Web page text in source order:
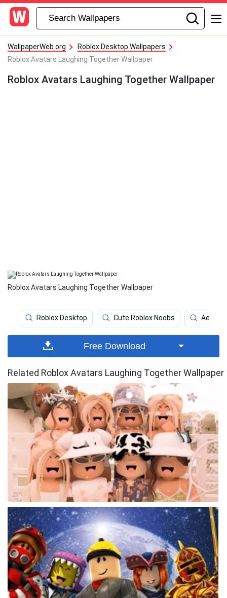
WallpaperWeb.org
Roblox Desktop Wallpapers
Roblox Avatars Laughing Together Wallpaper
Roblox Avatars Laughing Together Wallpaper
Roblox Avatars Laughing Together Wallpaper
Roblox Desktop Cute Roblox Noobs
Free Download
Related Roblox Avatars Laughing Together Wallpaper